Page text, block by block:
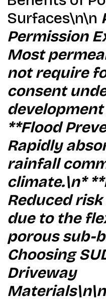
Surfaces\n\n
Permission
Most
not require
consent
**Flood
Rapidly
rainfall
climate.\n*
Reduced
due to the
porous sub-
Choosing
Driveway